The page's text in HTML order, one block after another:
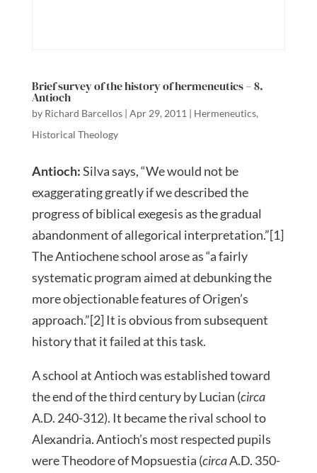
Brief survey of the history of hermeneutics – 8.
Antioch
by Richard Barcellos| Apr 29, 2011 | Hermeneutics,
Historical Theology
Antioch:Silva says, “We would not be
exaggerating greatly if we described the
progress of biblical exegesis as the gradual
abandonment of allegorical interpretation.”[1]
The Antiochene school arose as “a fairly
systematic program aimed at debunking the
more objectionable features of Origen’s
approach.”[2] It is obvious from subsequent
history that it failed at this task.
A school at Antioch was established toward
the end of the third century by Lucian (circa
A.D. 240-312). It became the rival school to
Alexandria. Antioch’s most respected pupils
were Theodore of Mopsuestia (circaA.D. 350-